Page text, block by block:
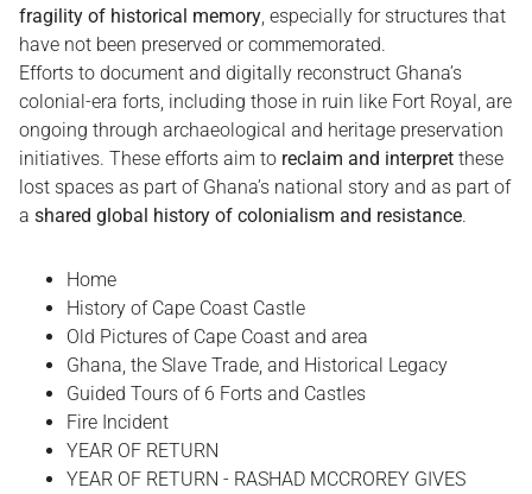
fragility of historical memory , especially for structures that
have not been preserved or commemorated.
Efforts to document and digitally reconstruct Ghana’s
colonial-era forts, including those in ruin like Fort Royal, are
ongoing through archaeological and heritage preservation
initiatives. These efforts aim to reclaim and interpret these
lost spaces as part of Ghana’s national story and as part of
a shared global history of colonialism and resistance.
Home
History of Cape Coast Castle
Old Pictures of Cape Coast and area
Ghana, the Slave Trade, and Historical Legacy
Guided Tours of 6 Forts and Castles
Fire Incident
YEAR OF RETURN
YEAR OF RETURN - RASHAD MCCROREY GIVES